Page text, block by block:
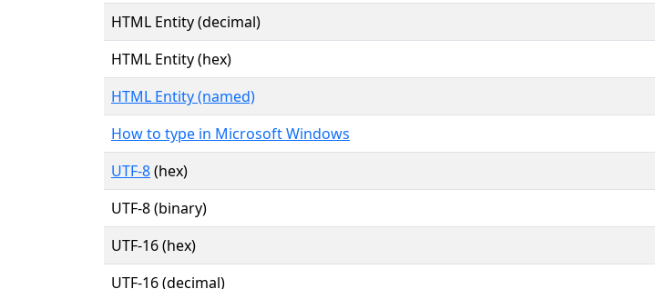
HTML Entity (decimal)
HTML Entity (hex)
HTML Entity (named)
How to type in Microsoft Windows
UTF-8(hex)
UTF-8 (binary)
UTF-16 (hex)
UTF-16 (decimal)